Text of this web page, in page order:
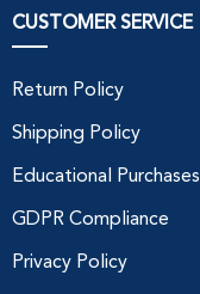
CUSTOMER SERVICE
Return Policy
Shipping Policy
Educational Purchases
GDPR Compliance
Privacy Policy